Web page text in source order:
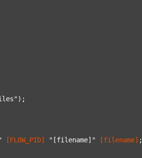
);
[FLOW_PID] "[filename]" [filename] ;